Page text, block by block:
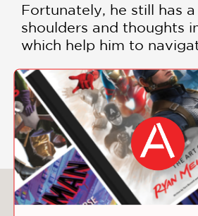
Fortunately, he still has
shoulders and thoughts
which help him to
possibility. Possibilities
from his apartment into
grow and tend to a
the hairs on his own
We may not have
things in our lives, but
work inside our own
SHOW MORE
You May